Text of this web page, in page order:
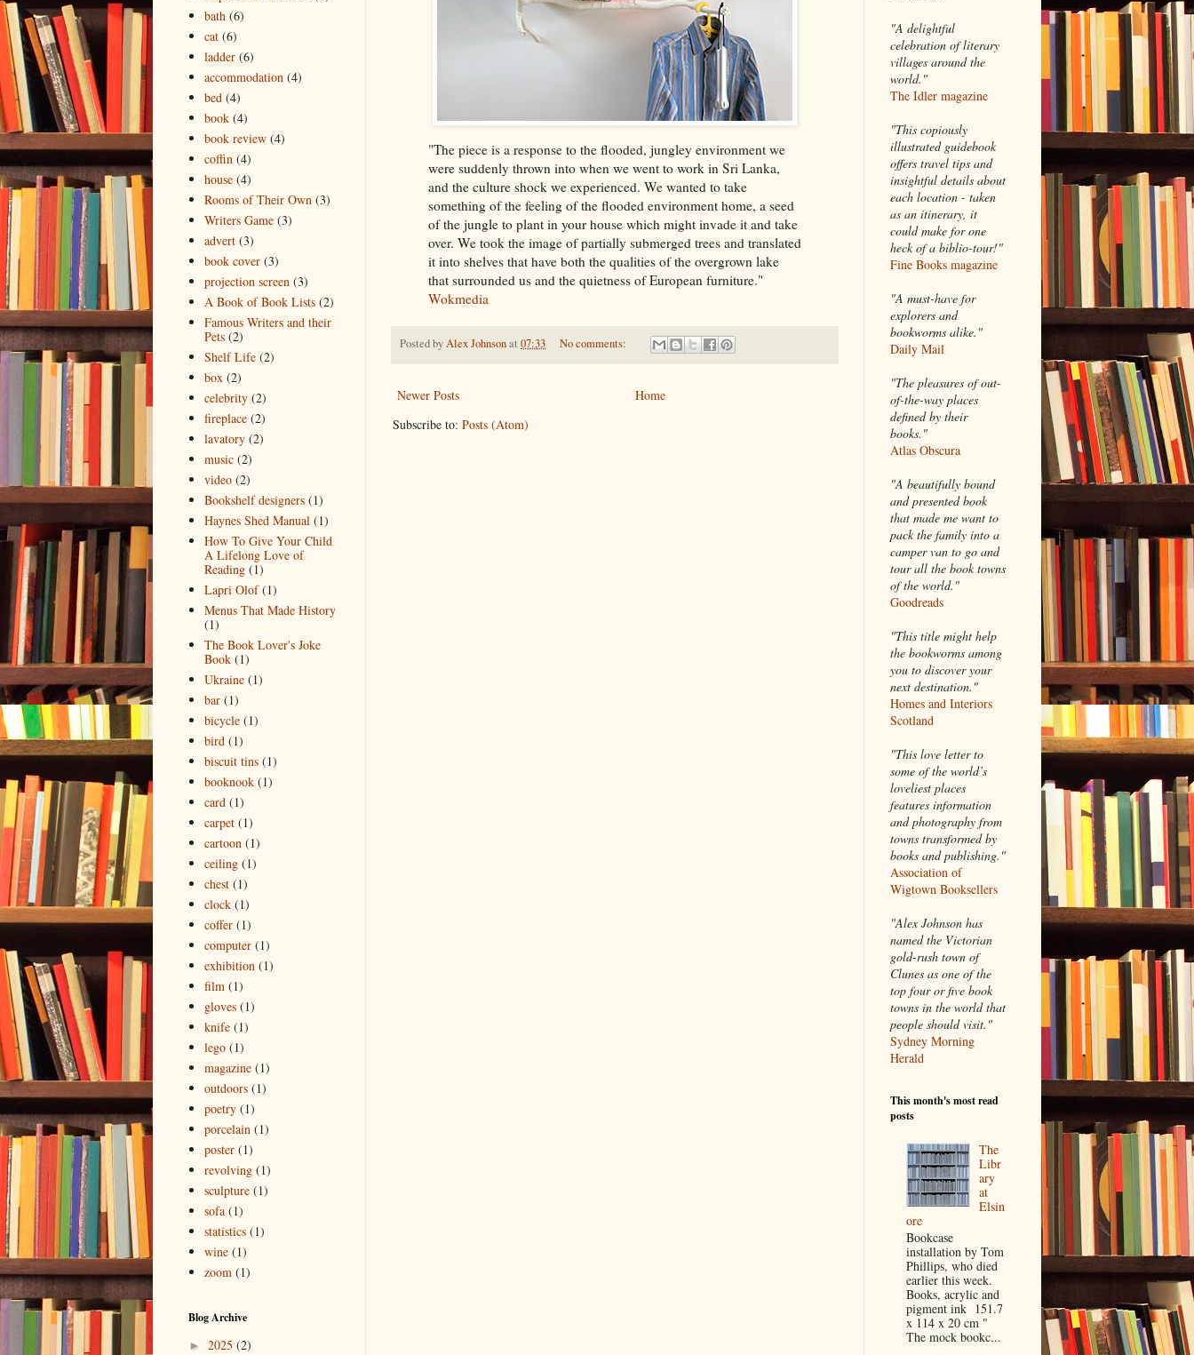
"The piece is a response to the flooded, jungley environment we
were suddenly thrown into when we went to work in Sri Lanka,
and the culture shock we experienced. We wanted to take
something of the feeling of the flooded environment home, a seed
of the jungle to plant in your house which might invade it and take
over. We took the image of partially submerged trees and translated
it into shelves that have both the qualities of the overgrown lake
that surrounded us and the quietness of European furniture."
Wokmedia
Posted byAlex Johnsonat 07:33 No comments:
Newer Posts
Home
Subscribe to: Posts (Atom)
bath (6)
cat (6)
ladder (6)
accommodation (4)
bed (4)
book (4)
book review (4)
coffin (4)
house (4)
Rooms of Their Own (3)
Writers Game (3)
advert (3)
book cover (3)
projection screen (3)
A Book of Book Lists (2)
Famous Writers and their
Pets (2)
Shelf Life (2)
box (2)
celebrity (2)
fireplace (2)
lavatory (2)
music (2)
video (2)
Bookshelf designers (1)
Haynes Shed Manual (1)
How To Give Your Child
A Lifelong Love of
Reading (1)
Lapri Olof (1)
Menus That Made History
(1)
The Book Lover's Joke
Book (1)
Ukraine (1)
bar (1)
bicycle (1)
bird (1)
biscuit tins (1)
booknook (1)
card (1)
carpet (1)
cartoon (1)
ceiling (1)
chest (1)
clock (1)
coffer (1)
computer (1)
exhibition (1)
film (1)
gloves (1)
knife (1)
lego (1)
magazine (1)
outdoors (1)
poetry (1)
porcelain (1)
poster (1)
revolving (1)
sculpture (1)
sofa (1)
statistics (1)
wine (1)
zoom (1)
Blog Archive
► 2025 (2)
"A delightful
celebration of literary
villages around the
world."
The Idler magazine
"This copiously
illustrated guidebook
offers travel tips and
insightful details about
each location - taken
as an itinerary, it
could make for one
heck of a biblio-tour!"
Fine Books magazine
"A must-have for
explorers and
bookworms alike."
Daily Mail
"The pleasures of out-
of-the-way places
defined by their
books."
Atlas Obscura
"A beautifully bound
and presented book
that made me want to
pack the family into a
camper van to go and
tour all the book towns
of the world."
Goodreads
"This title might help
the bookworms among
you to discover your
next destination."
Homes and Interiors
Scotland
"This love letter to
some of the world’s
loveliest places
features information
and photography from
towns transformed by
books and publishing."
Association of
Wigtown Booksellers
"Alex Johnson has
named the Victorian
gold-rush town of
Clunes as one of the
top four or five book
towns in the world that
people should visit."
Sydney Morning
Herald
This month's most read
posts
The
Libr
ary
at
Elsin
ore
Bookcase
installation by Tom
Phillips, who died
earlier this week.
Books, acrylic and
pigment ink 151.7
x 114 x 20 cm "
The mock bookc...